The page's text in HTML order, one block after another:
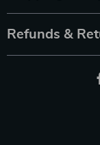
Refunds &